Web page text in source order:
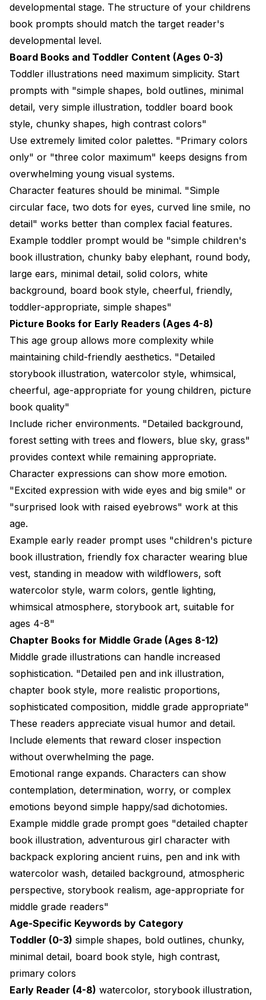
developmental stage. The structure of your childrens
book prompts should match the target reader's
developmental level.
Board Books and Toddler Content (Ages 0-3)
Toddler illustrations need maximum simplicity. Start
prompts with "simple shapes, bold outlines, minimal
detail, very simple illustration, toddler board book
style, chunky shapes, high contrast colors"
Use extremely limited color palettes. "Primary colors
only" or "three color maximum" keeps designs from
overwhelming young visual systems.
Character features should be minimal. "Simple
circular face, two dots for eyes, curved line smile, no
detail" works better than complex facial features.
Example toddler prompt would be "simple children's
book illustration, chunky baby elephant, round body,
large ears, minimal detail, solid colors, white
background, board book style, cheerful, friendly,
toddler-appropriate, simple shapes"
Picture Books for Early Readers (Ages 4-8)
This age group allows more complexity while
maintaining child-friendly aesthetics. "Detailed
storybook illustration, watercolor style, whimsical,
cheerful, age-appropriate for young children, picture
book quality"
Include richer environments. "Detailed background,
forest setting with trees and flowers, blue sky, grass"
provides context while remaining appropriate.
Character expressions can show more emotion.
"Excited expression with wide eyes and big smile" or
"surprised look with raised eyebrows" work at this
age.
Example early reader prompt uses "children's picture
book illustration, friendly fox character wearing blue
vest, standing in meadow with wildflowers, soft
watercolor style, warm colors, gentle lighting,
whimsical atmosphere, storybook art, suitable for
ages 4-8"
Chapter Books for Middle Grade (Ages 8-12)
Middle grade illustrations can handle increased
sophistication. "Detailed pen and ink illustration,
chapter book style, more realistic proportions,
sophisticated composition, middle grade appropriate"
These readers appreciate visual humor and detail.
Include elements that reward closer inspection
without overwhelming the page.
Emotional range expands. Characters can show
contemplation, determination, worry, or complex
emotions beyond simple happy/sad dichotomies.
Example middle grade prompt goes "detailed chapter
book illustration, adventurous girl character with
backpack exploring ancient ruins, pen and ink with
watercolor wash, detailed background, atmospheric
perspective, storybook realism, age-appropriate for
middle grade readers"
Age-Specific Keywords by Category
Toddler (0-3) simple shapes, bold outlines, chunky,
minimal detail, board book style, high contrast,
primary colors
Early Reader (4-8) watercolor, storybook illustration,